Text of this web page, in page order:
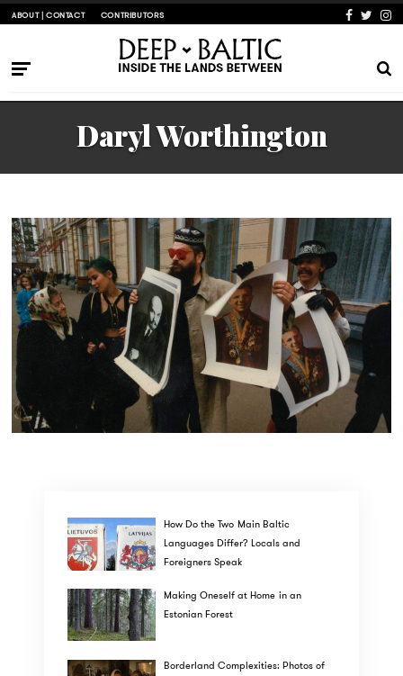
ABOUT | CONTACT CONTRIBUTORS
Daryl Worthington
How Do the Two Main Baltic
Languages Differ? Locals and
Foreigners Speak
Making Oneself at Home in an
Estonian Forest
Borderland Complexities: Photos of